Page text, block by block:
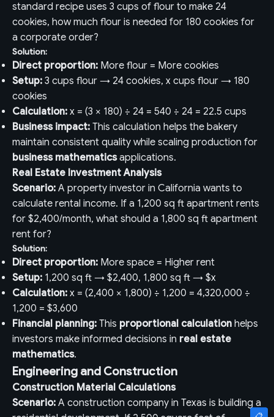
standard recipe uses 3 cups of flour to make 24
cookies, how much flour is needed for 180 cookies for
a corporate order?
Solution:
Direct proportion: More flour = More cookies
Setup: 3 cups flour → 24 cookies, x cups flour → 180
cookies
Calculation: x = (3 × 180) ÷ 24 = 540 ÷ 24 = 22.5 cups
Business impact: This calculation helps the bakery
maintain consistent quality while scaling production for
business mathematicsapplications.
Real Estate Investment Analysis
Scenario: A property investor in California wants to
calculate rental income. If a 1,200 sq ft apartment rents
for $2,400/month, what should a 1,800 sq ft apartment
rent for?
Solution:
Direct proportion: More space = Higher rent
Setup: 1,200 sq ft → $2,400, 1,800 sq ft → $x
Calculation: x = (2,400 × 1,800) ÷ 1,200 = 4,320,000 ÷
1,200 = $3,600
Financial planning: This proportional calculation helps
investors make informed decisions in real estate
mathematics.
Engineering and Construction
Construction Material Calculations
Scenario: A construction company in Texas is building a